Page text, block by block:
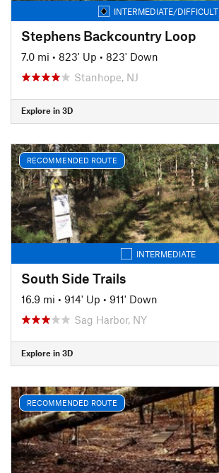
INTERMEDIATE/DIFFICULT
Stephens Backcountry Loop
7.0 mi • 823' Up • 823' Down
Stanhope, NJ
Explore in 3D
RECOMMENDED ROUTE
INTERMEDIATE
South Side Trails
16.9 mi • 914' Up • 911' Down
Sag Harbor, NY
Explore in 3D
RECOMMENDED ROUTE